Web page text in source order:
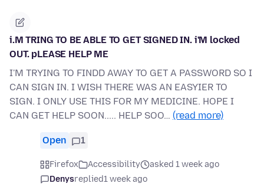
i.M TRING TO BE ABLE TO GET SIGNED IN. i'M locked
OUT. pLEASE HELP ME
I'M TRYING TO FINDD AWAY TO GET A PASSWORD SO I
CAN SIGN IN. I WISH THERE WAS AN EASYIER TO
SIGN. I ONLY USE THIS FOR MY MEDICINE. HOPE I
CAN GET HELP SOON..... HELP SOO… (read more)
Open 1
Firefox Accessibility
asked 1 week ago
Denysreplied1 week ago